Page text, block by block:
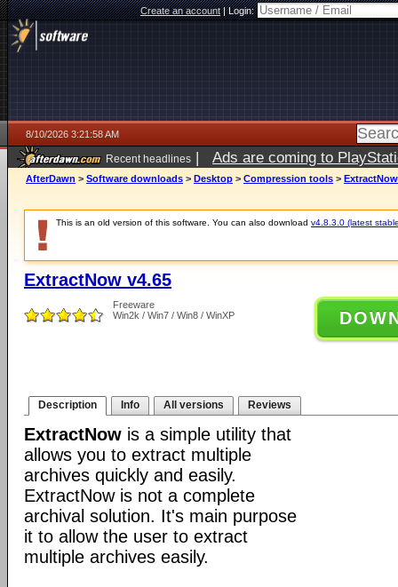
Create an account|Login:
8/10/2026 3:21:58 AM
Recent headlines | Ads are coming to
AfterDawn > Software downloads > Desktop > Compression tools >
This is an old version of this software. You can also download v4.8.3.0 (latest
ExtractNow v4.65
Freeware
Win2k / Win7 / Win8 / WinXP
Description Info All versions Reviews
ExtractNow is a simple utility that
allows you to extract multiple
archives quickly and easily.
ExtractNow is not a complete
archival solution. It's main purpose
it to allow the user to extract
multiple archives easily.